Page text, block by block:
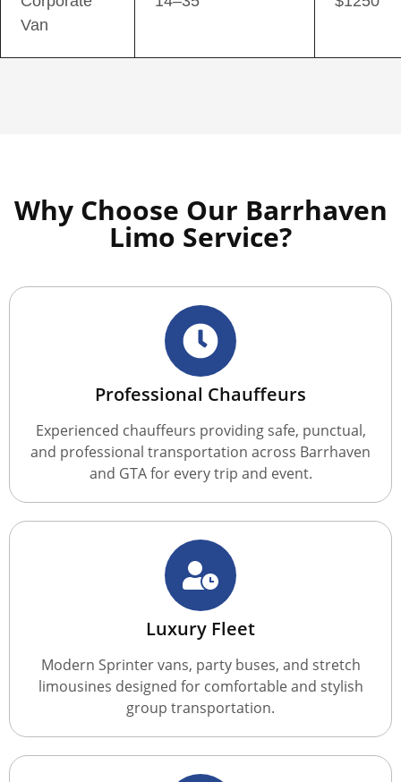
Van
Why Choose Our Barrhaven
Limo Service?
Professional Chauffeurs
Experienced chauffeurs providing safe, punctual,
and professional transportation across Barrhaven
and GTA for every trip and event.
Luxury Fleet
Modern Sprinter vans, party buses, and stretch
limousines designed for comfortable and stylish
group transportation.